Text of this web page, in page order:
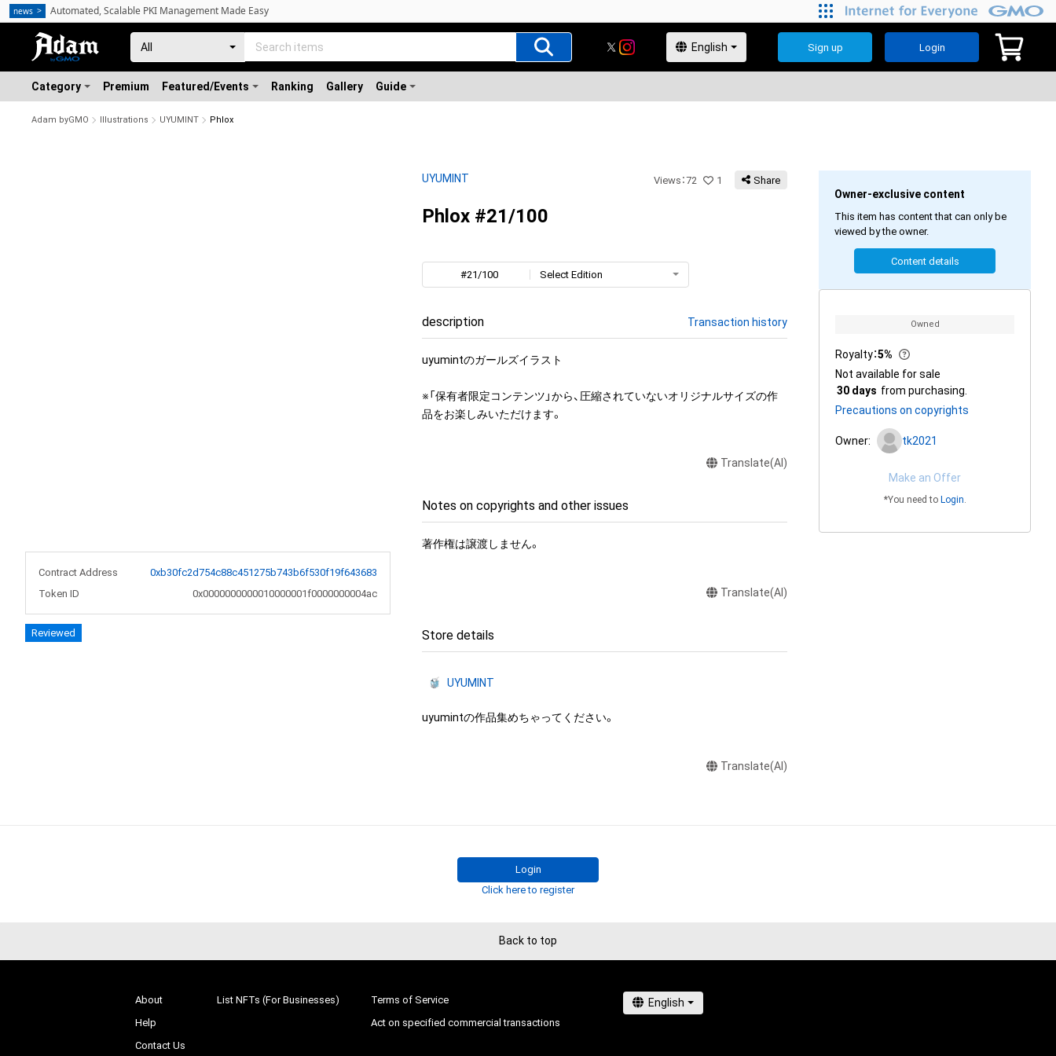
Sign up Login
Category Premium Featured/Events Ranking Gallery Guide
Adam byGMO Illustrations UYUMINT Phlox
Contract Address
0xb30fc2d754c88c451275b743b6f530f19f643683
Token ID
0x0000000000010000001f0000000004ac
Reviewed
UYUMINT Views ：72 1 Share
Phlox #21/100
#21/100 Select Edition
description Transaction history
uyumintのガールズイラスト
※「保有者限定コンテンツ」から、圧縮されていないオリジナルサイズの作
品をお楽しみいただけます。
Translate(AI)
Notes on copyrights and other issues
著作権は譲渡しません。
Translate(AI)
Store details
UYUMINT
uyumintの作品集めちゃってください。
Translate(AI)
Owner-exclusive content
This item has content that can only be
viewed by the owner.
Content details
Owned
Royalty：5%
Not available for sale
30 days from purchasing.
Precautions on copyrights
Owner: tk2021
Make an Offer
*You need to Login.
Login
Click here to register
Back to top
About
Help
Contact Us
List NFTs (For Businesses)
Terms of Service
Act on specified commercial transactions
news Automated, Scalable PKI Management Made Easy